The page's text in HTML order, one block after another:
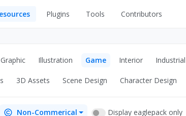
Graphic
Illustration
Game
Apps
Web Illustrations
Mockups
Others
Plugins Tools Contributors
Graphic Illustration Game Interior Industrial
3D Assets Scene Design Character Design
Non-Commerical Display eaglepack only